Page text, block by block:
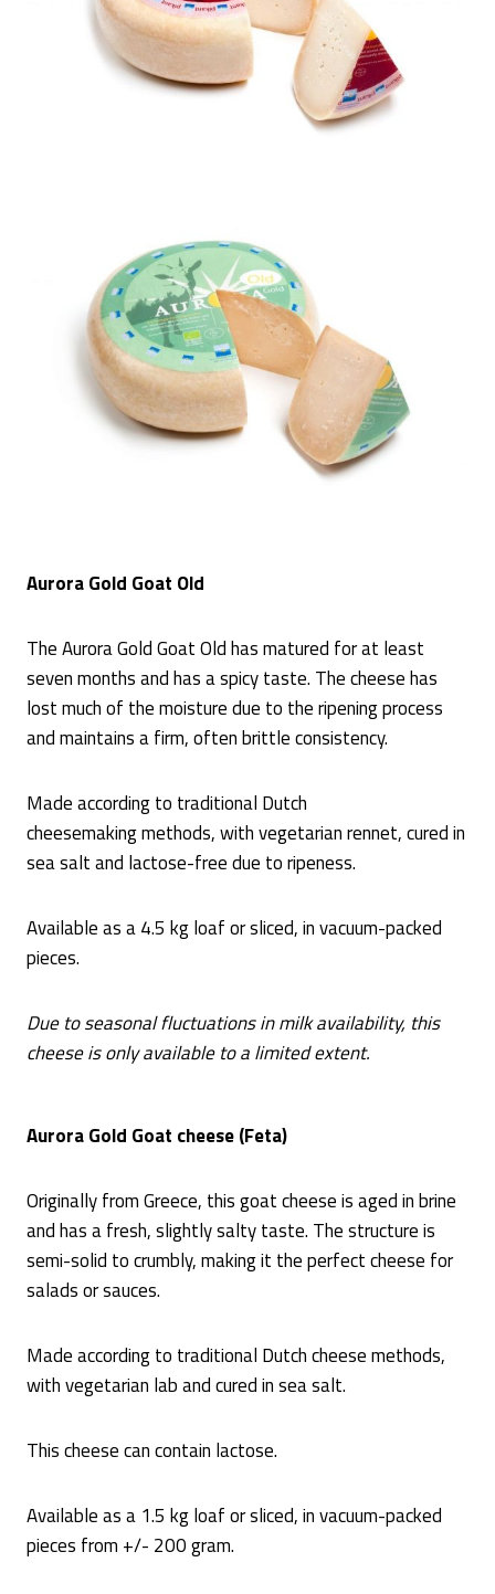
Aurora Gold Goat Old
The Aurora Gold Goat Old has matured for at least
seven months and has a spicy taste. The cheese has
lost much of the moisture due to the ripening process
and maintains a firm, often brittle consistency.
Made according to traditional Dutch
cheesemaking methods, with vegetarian rennet, cured in
sea salt and lactose-free due to ripeness.
Available as a 4.5 kg loaf or sliced, in vacuum-packed
pieces.
Due to seasonal fluctuations in milk availability, this
cheese is only available to a limited extent.
Aurora Gold Goat cheese (Feta)
Originally from Greece, this goat cheese is aged in brine
and has a fresh, slightly salty taste. The structure is
semi-solid to crumbly, making it the perfect cheese for
salads or sauces.
Made according to traditional Dutch cheese methods,
with vegetarian lab and cured in sea salt.
This cheese can contain lactose.
Available as a 1.5 kg loaf or sliced, in vacuum-packed
pieces from +/- 200 gram.